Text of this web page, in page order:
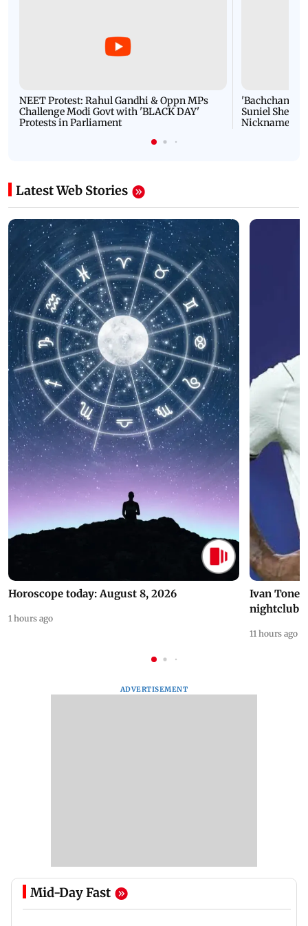
NEET Protest: Rahul Gandhi & Oppn MPs
Challenge Modi Govt with 'BLACK DAY'
Protests in Parliament
'Bachchan
Suniel Shetty
Nickname |
Latest Web Stories
Horoscope today: August 8, 2026
1 hours ago
Ivan
nightclub
11 hours ago
ADVERTISEMENT
Mid-Day Fast